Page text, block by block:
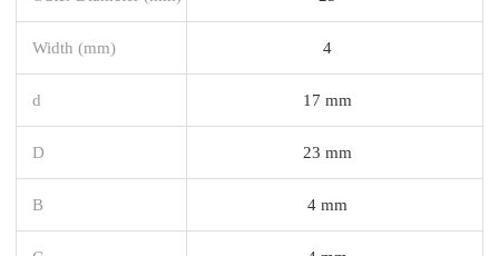
Width (mm) 4
d 17 mm
D 23 mm
B 4 mm